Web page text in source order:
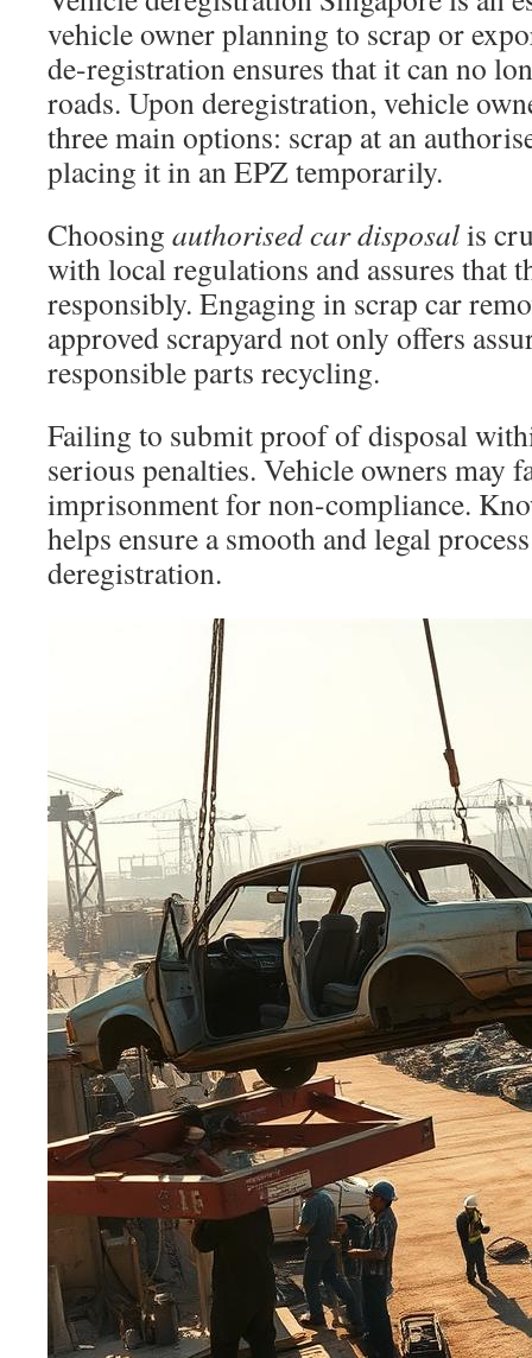
vehicle owner planning to scrap or
de-registration ensures that it can no
roads. Upon deregistration, vehicle
three main options: scrap at an
placing it in an EPZ temporarily.
Choosing authorised car disposalis
with local regulations and assures that
responsibly. Engaging in scrap car
approved scrapyard not only offers
responsible parts recycling.
Failing to submit proof of disposal
serious penalties. Vehicle owners may
imprisonment for non-compliance.
helps ensure a smooth and legal
deregistration.